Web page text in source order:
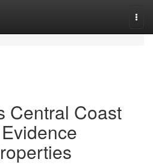
Central Coast